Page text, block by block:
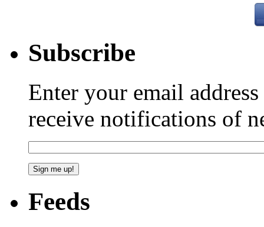
Subscribe
Enter your email
receive notifications of
Feeds